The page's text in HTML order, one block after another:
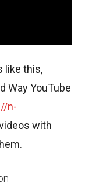
like this,
Way YouTube
n-
with